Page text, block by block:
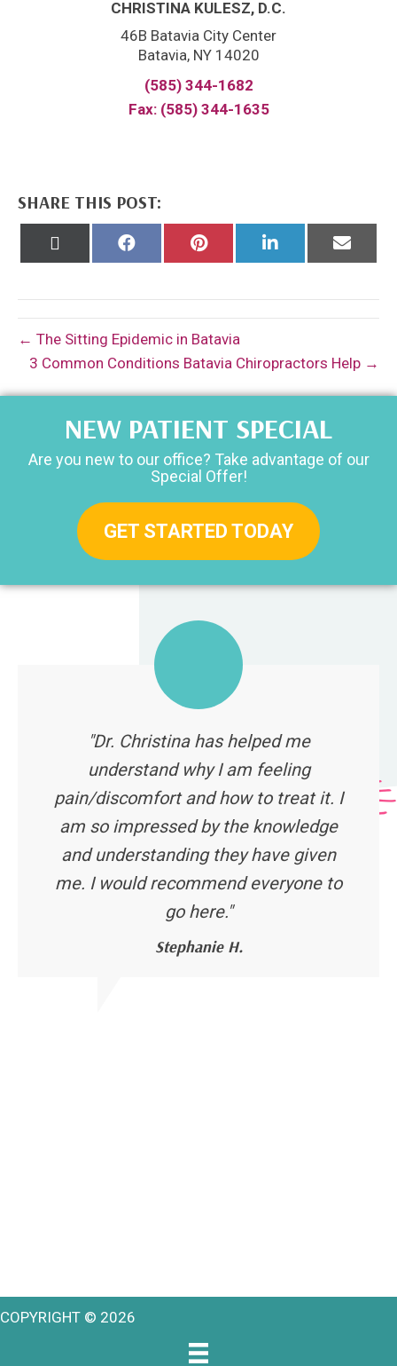
CHRISTINA KULESZ, D.C.
46B Batavia City Center
Batavia, NY 14020
(585) 344-1682
Fax: (585) 344-1635
SHARE THIS POST:
Share
Share
Share
Share
← The Sitting Epidemic in Batavia
3 Common Conditions Batavia Chiropractors Help →
NEW PATIENT SPECIAL
Are you new to our office? Take advantage of our
Special Offer!
GET STARTED TODAY
"Dr. Christina has helped me
understand why I am feeling
pain/discomfort and how to treat it. I
am so impressed by the knowledge
and understanding they have given
me. I would recommend everyone to
go here."
Stephanie H.
COPYRIGHT © 2026